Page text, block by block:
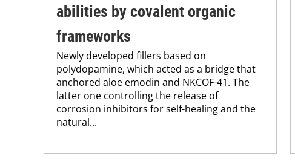
abilities by covalent organic
frameworks
Newly developed fillers based on
polydopamine, which acted as a bridge that
anchored aloe emodin and NKCOF-41. The
latter one controlling the release of
corrosion inhibitors for self-healing and the
natural...